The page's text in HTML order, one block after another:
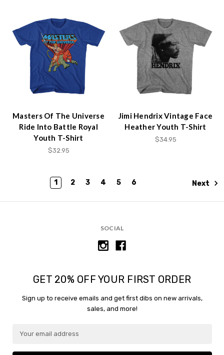
Masters Of The Universe
Ride Into Battle Royal
Youth T-Shirt
$32.95
Jimi Hendrix Vintage Face
Heather Youth T-Shirt
$34.95
1 2 3 4 5 6 Next
SOCIAL
GET 20% OFF YOUR FIRST ORDER
Sign up to receive emails and get first dibs on new arrivals,
sales, and more!
a
a